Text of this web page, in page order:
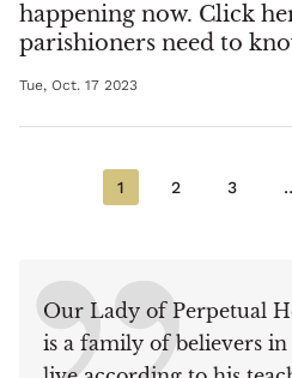
happening now. Click
parishioners need to
Tue, Oct. 17 2023
Current
page
1 Page
2 Page
3
Our Lady of Perpetual
is a family of believers